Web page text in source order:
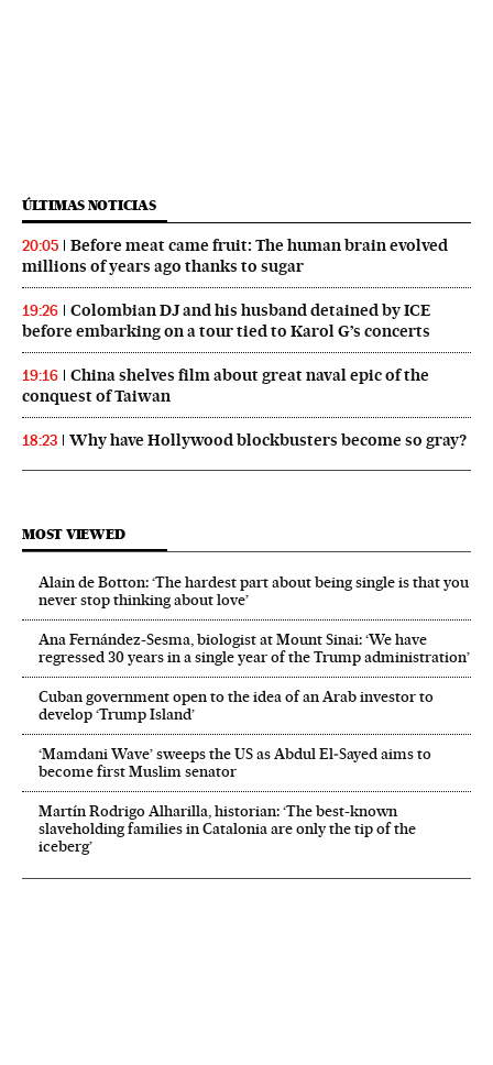
ÚLTIMAS NOTICIAS
20:05
Before meat came fruit: The human brain evolved
millions of years ago thanks to sugar
19:26
Colombian DJ and his husband detained by ICE
before embarking on a tour tied to Karol G’s concerts
19:16
China shelves film about great naval epic of the
conquest of Taiwan
18:23 Why have Hollywood blockbusters become so gray?
MOST VIEWED
Alain de Botton: ‘The hardest part about being single is that you
never stop thinking about love’
Ana Fernández-Sesma, biologist at Mount Sinai: ‘We have
regressed 30 years in a single year of the Trump administration’
Cuban government open to the idea of an Arab investor to
develop ‘Trump Island’
‘Mamdani Wave’ sweeps the US as Abdul El‑Sayed aims to
become first Muslim senator
Martín Rodrigo Alharilla, historian: ‘The best-known
slaveholding families in Catalonia are only the tip of the
iceberg’